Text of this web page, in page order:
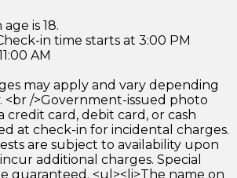
is 18.
in time starts at 3:00 PM
AM
may apply and vary depending
<br />Government-issued photo
credit card, debit card, or cash
at check-in for incidental charges.
are subject to availability upon
additional charges. Special
guaranteed. <ul><li>The name on